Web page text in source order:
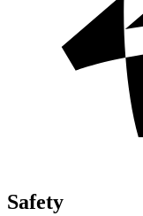
Safety